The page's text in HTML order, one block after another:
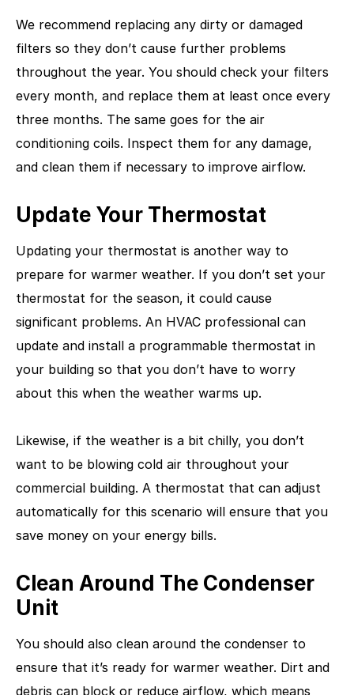
We recommend replacing any dirty or damaged
filters so they don’t cause further problems
throughout the year. You should check your filters
every month, and replace them at least once every
three months. The same goes for the air
conditioning coils. Inspect them for any damage,
and clean them if necessary to improve airflow.
Update Your Thermostat
Updating your thermostat is another way to
prepare for warmer weather. If you don’t set your
thermostat for the season, it could cause
significant problems. An HVAC professional can
update and install a programmable thermostat in
your building so that you don’t have to worry
about this when the weather warms up.
Likewise, if the weather is a bit chilly, you don’t
want to be blowing cold air throughout your
commercial building. A thermostat that can adjust
automatically for this scenario will ensure that you
save money on your energy bills.
Clean Around The Condenser
Unit
You should also clean around the condenser to
ensure that it’s ready for warmer weather. Dirt and
debris can block or reduce airflow, which means